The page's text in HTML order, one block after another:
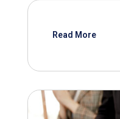
Read More